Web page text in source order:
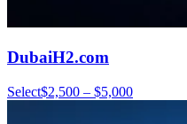
DubaiH2.com
Select$2,500 – $5,000